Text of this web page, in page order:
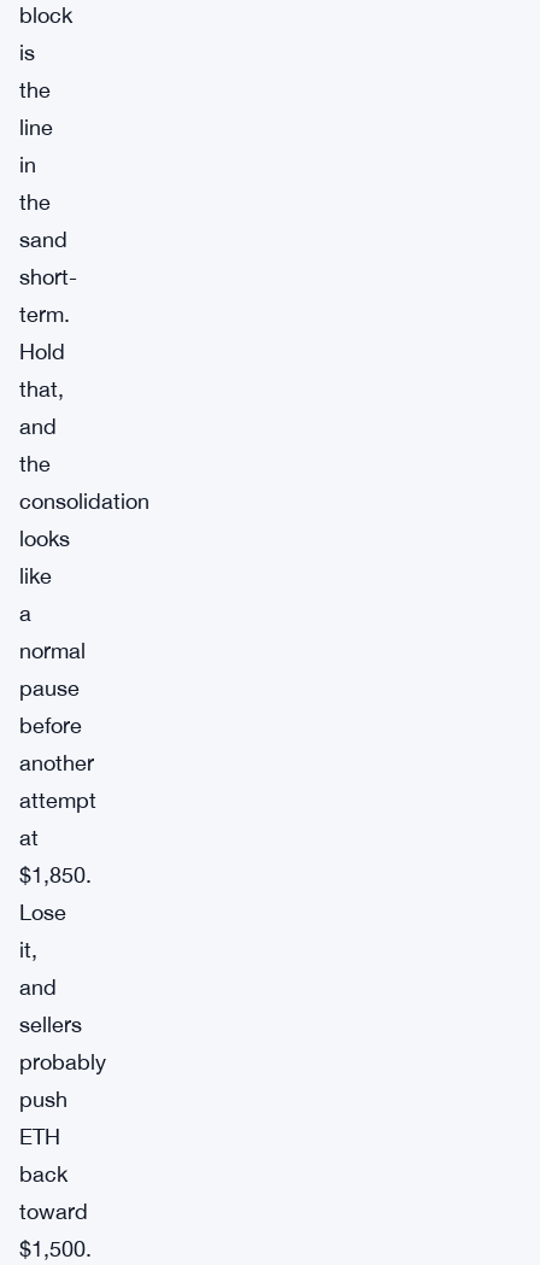
block
is
the
line
in
the
sand
short-
term.
Hold
that,
and
the
consolidation
looks
like
a
normal
pause
before
another
attempt
at
$1,850.
Lose
it,
and
sellers
probably
push
ETH
back
toward
$1,500.